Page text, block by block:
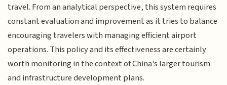
travel. From an analytical perspective, this system requires
constant evaluation and improvement as it tries to balance
encouraging travelers with managing efficient airport
operations. This policy and its effectiveness are certainly
worth monitoring in the context of China's larger tourism
and infrastructure development plans.